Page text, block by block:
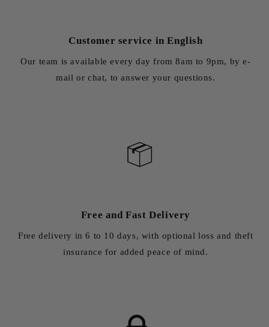
Customer service in English
Our team is available every day from 8am to 9pm, by e-
mail or chat, to answer your questions.
Free and Fast Delivery
Free delivery in 6 to 10 days, with optional loss and theft
insurance for added peace of mind.